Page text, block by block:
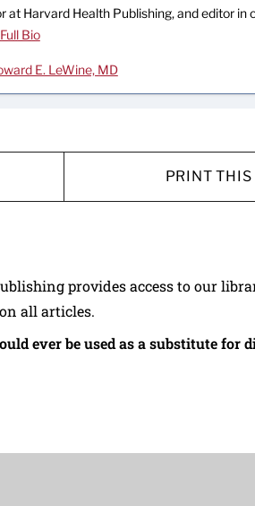
at Harvard Health Publishing, and editor in
Bio
E. LeWine, MD
X VIA EMAIL
to clipboard
PRINT THIS
provides access to our
all articles.
ever be used as a substitute for